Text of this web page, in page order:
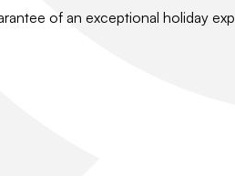
of an exceptional holiday